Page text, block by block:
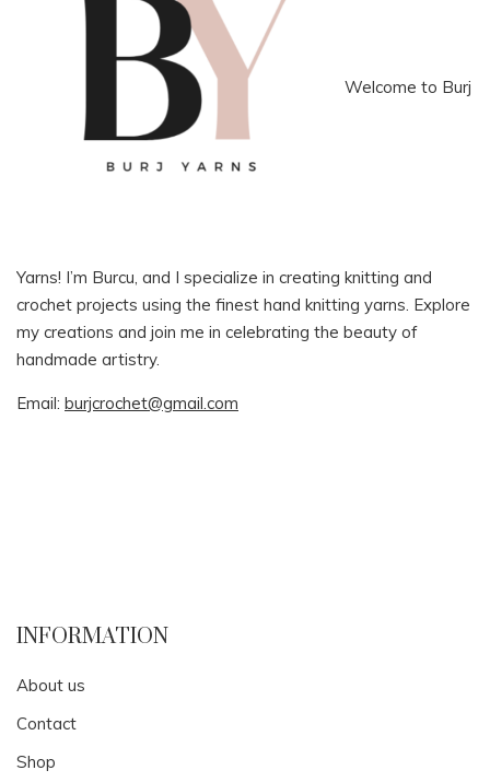
Welcome to Burj
Yarns! I’m Burcu, and I specialize in creating knitting and
crochet projects using the finest hand knitting yarns. Explore
my creations and join me in celebrating the beauty of
handmade artistry.
Email: burjcrochet@gmail.com
INFORMATION
About us
Contact
Shop